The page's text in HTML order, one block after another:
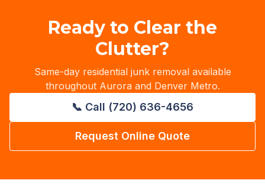
Ready to Clear the
Clutter?
Same-day residential junk removal available
throughout Aurora and Denver Metro.
📞 Call (720) 636-4656
Request Online Quote